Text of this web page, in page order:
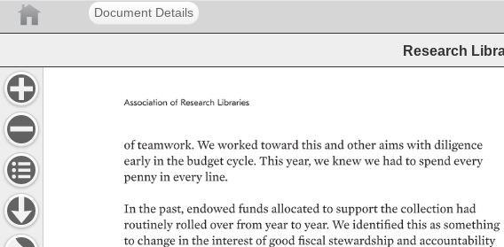
Document Details
Research
Association of Research Libraries
of teamwork. We worked toward this and other aims with diligence
early in the budget cycle. This year, we knew we had to spend every
penny in every line.
In the past, endowed funds allocated to support the collection had
routinely rolled over from year to year. We identified this as something
to change in the interest of good fiscal stewardship and accountability